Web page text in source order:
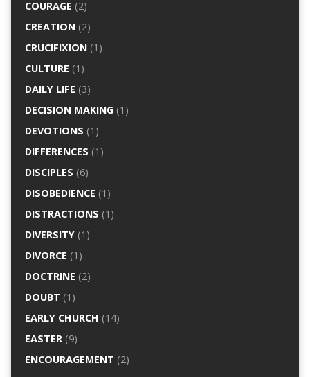
COURAGE (2)
CREATION(2)
CRUCIFIXION(1)
CULTURE (1)
DAILY LIFE (3)
DECISION MAKING(1)
DEVOTIONS (1)
DIFFERENCES (1)
DISCIPLES (6)
DISOBEDIENCE (1)
DISTRACTIONS (1)
DIVERSITY(1)
DIVORCE (1)
DOCTRINE (2)
DOUBT (1)
EARLY CHURCH (14)
EASTER(9)
ENCOURAGEMENT (2)